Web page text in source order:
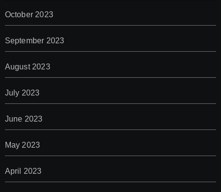
October 2023
September 2023
August 2023
July 2023
June 2023
May 2023
April 2023